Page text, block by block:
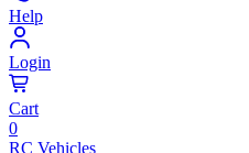
Help
Login
Cart
0
RC Vehicles